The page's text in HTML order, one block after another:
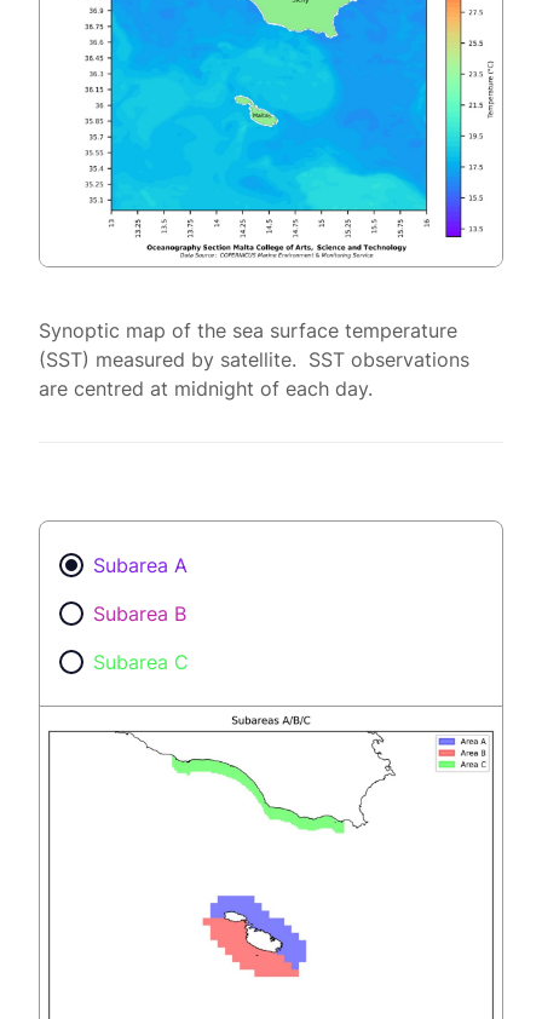
Synoptic map of the sea surface temperature
(SST) measured by satellite. SST observations
are centred at midnight of each day.
Subarea A
Subarea B
Subarea C